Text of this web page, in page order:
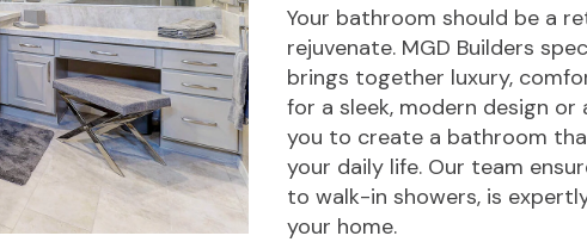
Your bathroom should be a
rejuvenate. MGD Builders
brings together luxury,
for a sleek, modern design
you to create a bathroom
your daily life. Our team
to walk-in showers, is
your home.